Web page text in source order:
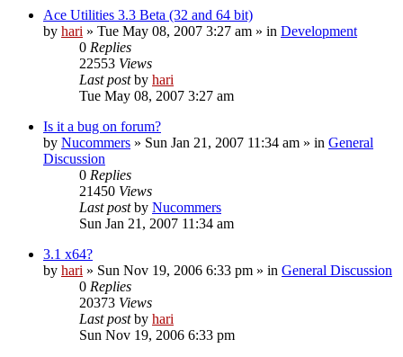
Ace Utilities 3.3 Beta (32 and 64 bit)
by hari » Tue May 08, 2007 3:27 am » in Development
0 Replies
22553 Views
Last postby hari
Tue May 08, 2007 3:27 am
Is it a bug on forum?
by Nucommers » Sun Jan 21, 2007 11:34 am » in General
Discussion
0 Replies
21450 Views
Last postby Nucommers
Sun Jan 21, 2007 11:34 am
3.1 x64?
by hari » Sun Nov 19, 2006 6:33 pm » in General Discussion
0 Replies
20373 Views
Last postby hari
Sun Nov 19, 2006 6:33 pm